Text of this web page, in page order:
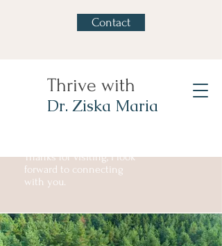
Thrive with
Dr. Ziska Maria
Thanks for visiting, I look
forward to connecting
with you.
Contact